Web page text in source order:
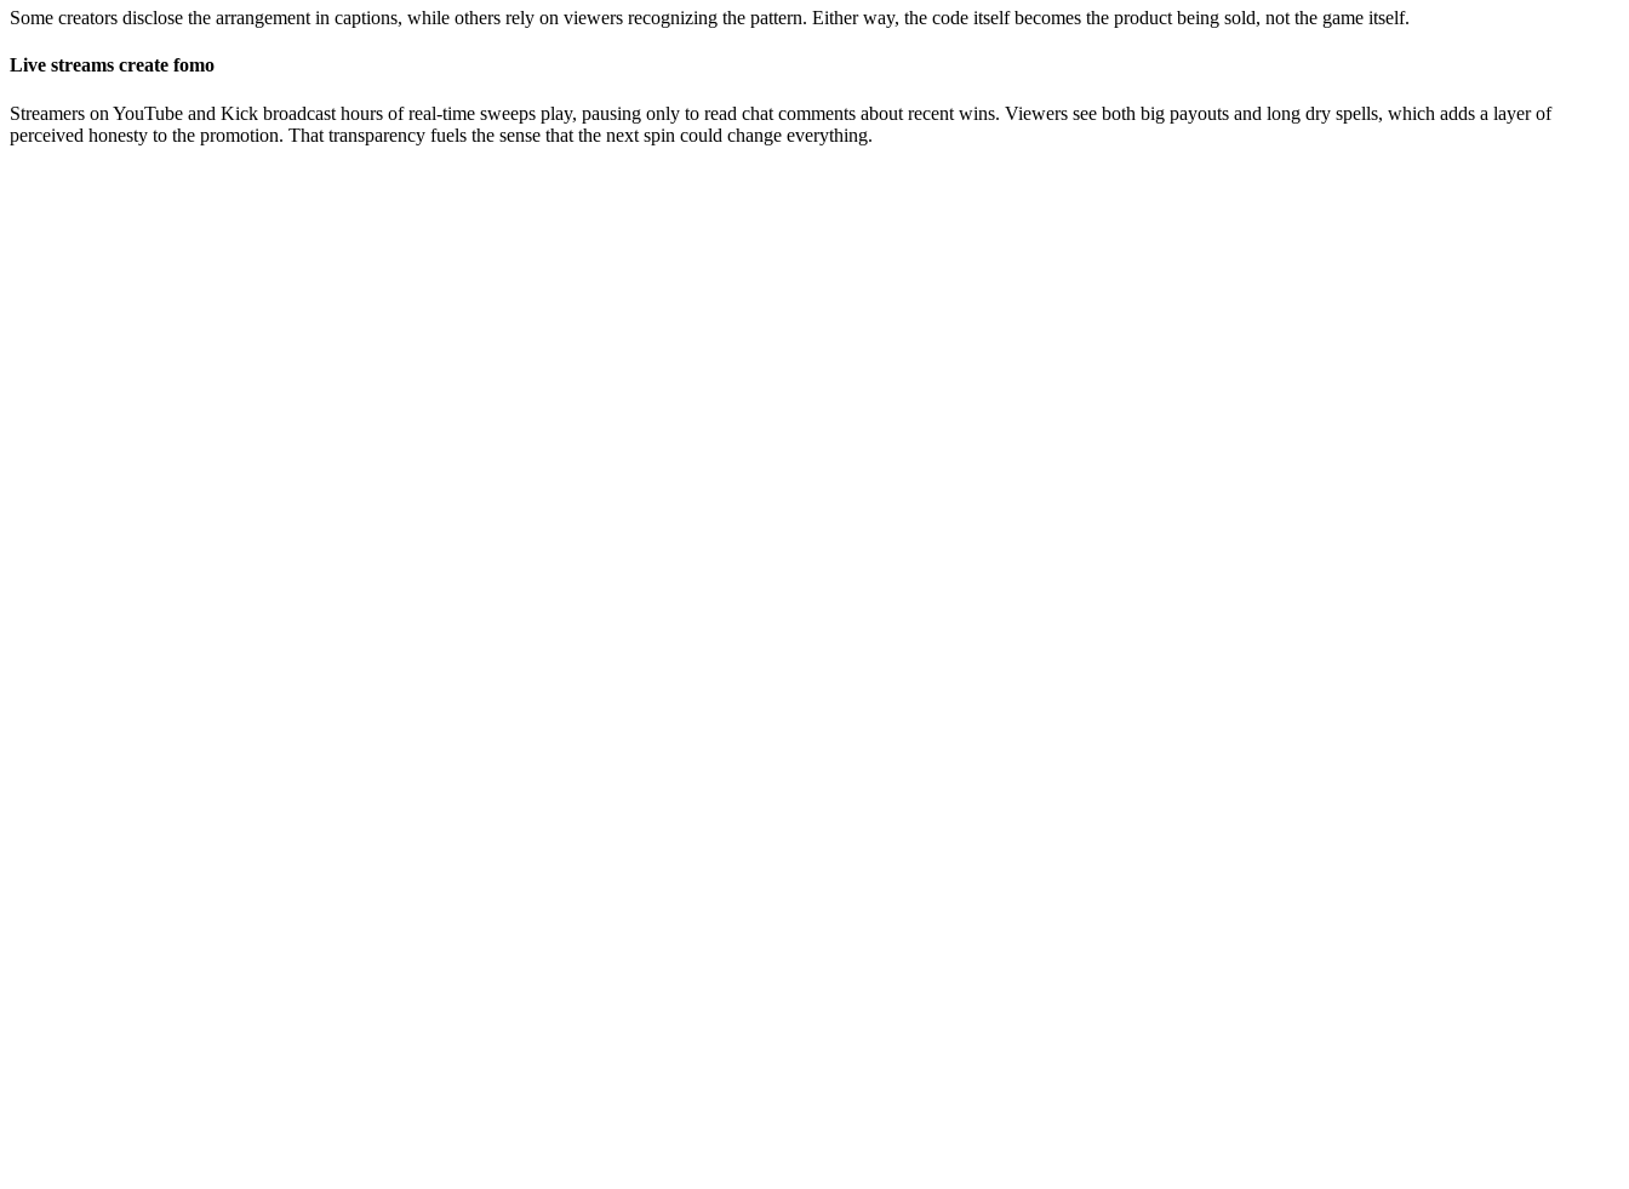
Some creators disclose the arrangement in captions, while others rely on viewers recognizing the pattern. Either way, the code itself becomes the product being sold, not the game itself.
Live streams create fomo
Streamers on YouTube and Kick broadcast hours of real-time sweeps play, pausing only to read chat comments about recent wins. Viewers see both big payouts and long dry spells, which adds a layer of
perceived honesty to the promotion. That transparency fuels the sense that the next spin could change everything.